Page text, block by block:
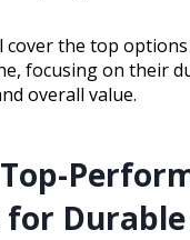
cover the top
focusing on their
overall value.